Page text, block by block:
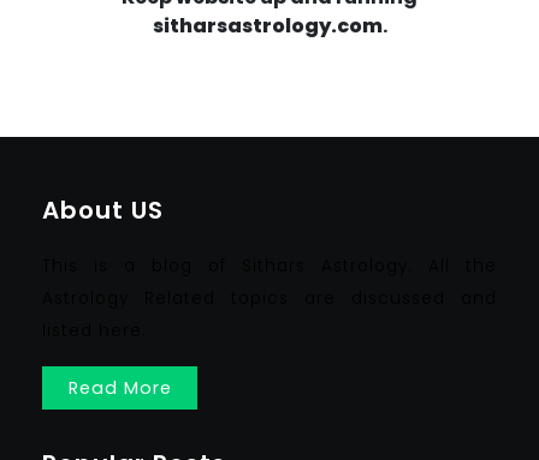
sitharsastrology.com.
About US
Read More